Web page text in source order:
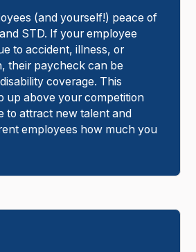
(and yourself!) peace of
STD. If your employee
to accident, illness, or
their paycheck can be
coverage. This
up above your competition
to attract new talent and
employees how much you